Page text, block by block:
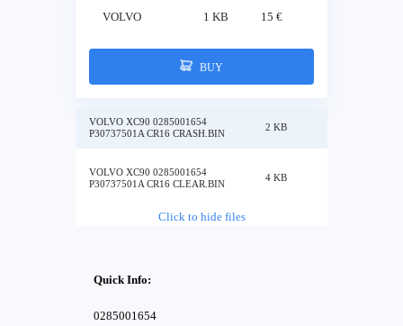
VOLVO 1 KB 15 €
BUY
VOLVO XC90 0285001654
P30737501A CR16 CRASH.BIN
2 KB
VOLVO XC90 0285001654
P30737501A CR16 CLEAR.BIN
4 KB
Click to hide files
Quick Info:
0285001654